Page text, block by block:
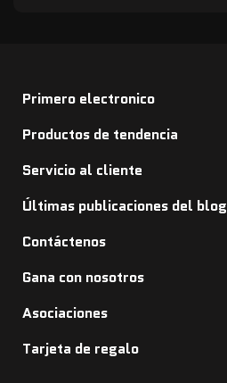
Primero electronico
Productos de tendencia
Servicio al cliente
Últimas publicaciones del blog
Contáctenos
Gana con nosotros
Asociaciones
Tarjeta de regalo